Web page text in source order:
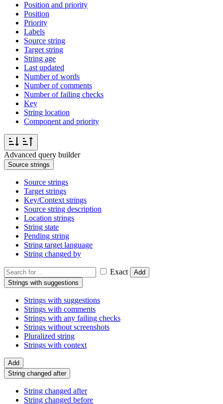
Position and priority
Position
Priority
Labels
Source string
Target string
String age
Last updated
Number of words
Number of comments
Number of failing checks
Key
String location
Component and priority
Advanced query builder
Source strings
Source strings
Target strings
Key/Context strings
Source string description
Location strings
String state
Pending string
String target language
String changed by
Exact
Add
Strings with suggestions
Strings with suggestions
Strings with comments
Strings with any failing checks
Strings without screenshots
Pluralized string
Strings with context
Add
String changed after
String changed after
String changed before